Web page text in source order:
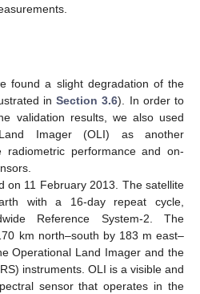
found a slight degradation of the
inSection 3.6). In order to
validation results, we also used
Imager (OLI) as another
radiometric performance and on-
on 11 February 2013. The satellite
with a 16-day repeat cycle,
Reference System-2. The
km north–south by 183 m east–
Operational Land Imager and the
instruments. OLI is a visible and
sensor that operates in the